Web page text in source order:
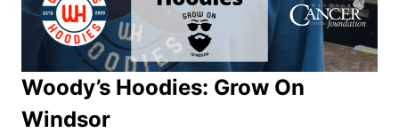
Woody’s Hoodies: Grow On
Windsor